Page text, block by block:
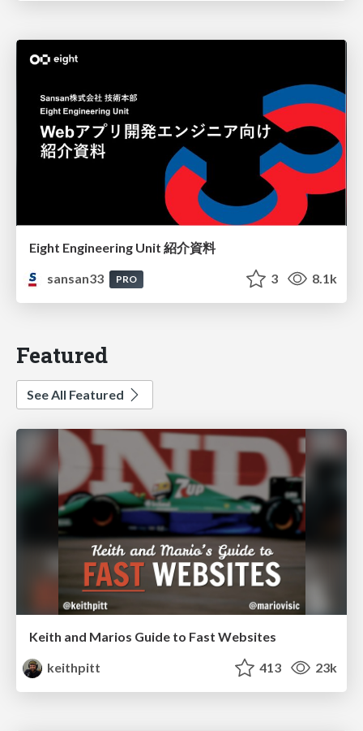
Eight Engineering Unit 紹介資料
sansan33
PRO 3 8.1k
Featured
See All Featured
Keith and Marios Guide to Fast Websites
keithpitt
413 23k